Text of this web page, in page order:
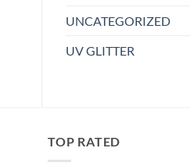
UNCATEGORIZED
UV GLITTER
TOP RATED